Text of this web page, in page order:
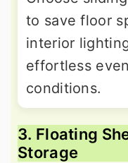
to save floor
interior
effortless
conditions.
3. Floating
Storage